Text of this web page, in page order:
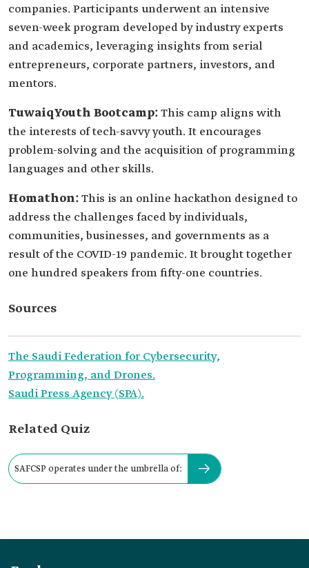
companies. Participants underwent an intensive
seven-week program developed by industry experts
and academics, leveraging insights from serial
entrepreneurs, corporate partners, investors, and
mentors.
TuwaiqYouth Bootcamp:This camp aligns with
the interests of tech-savvy youth. It encourages
problem-solving and the acquisition of programming
languages and other skills.
Homathon:This is an online hackathon designed to
address the challenges faced by individuals,
communities, businesses, and governments as a
result of the COVID-19 pandemic. It brought together
one hundred speakers from fifty-one countries.
Sources
The Saudi Federation for Cybersecurity,
Programming, and Drones.
Saudi Press Agency (SPA).
Related Quiz
SAFCSP operates under the umbrella of: